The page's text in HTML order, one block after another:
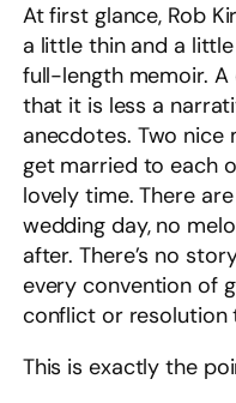
At first glance, Rob
a little thin and a
full-length memoir. A
that it is less a
anecdotes. Two nice
get married to each
lovely time. There
wedding day, no
after. There’s no
every convention of
conflict or resolution
This is exactly the